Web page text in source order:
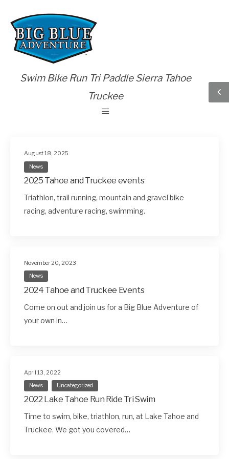
Swim Bike Run Tri Paddle Sierra Tahoe
Truckee
August 18, 2025
News
2025 Tahoe and Truckee events
Triathlon, trail running, mountain and gravel bike
racing, adventure racing, swimming.
November 20, 2023
News
2024 Tahoe and Truckee Events
Come on out and join us for a Big Blue Adventure of
your own in…
April 13, 2022
News
Uncategorized
2022 Lake Tahoe Run Ride Tri Swim
Time to swim, bike, triathlon, run, at Lake Tahoe and
Truckee. We got you covered…